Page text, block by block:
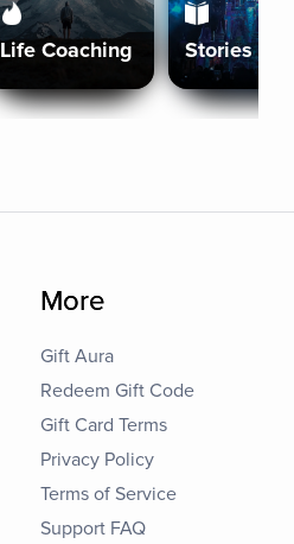
Life Coaching Stories
More
Gift Aura
Redeem Gift Code
Gift Card Terms
Privacy Policy
Terms of Service
Support FAQ